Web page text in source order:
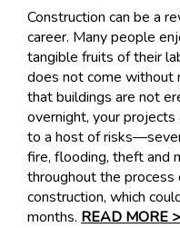
Construction can be a
career. Many people
tangible fruits of their
does not come without
that buildings are not
overnight, your
to a host of
fire, flooding, theft and
throughout the process
construction, which
months. READ MORE